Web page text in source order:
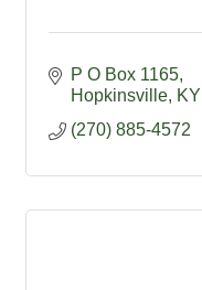
P O Box 1165
Hopkinsville KY
(270) 885-4572